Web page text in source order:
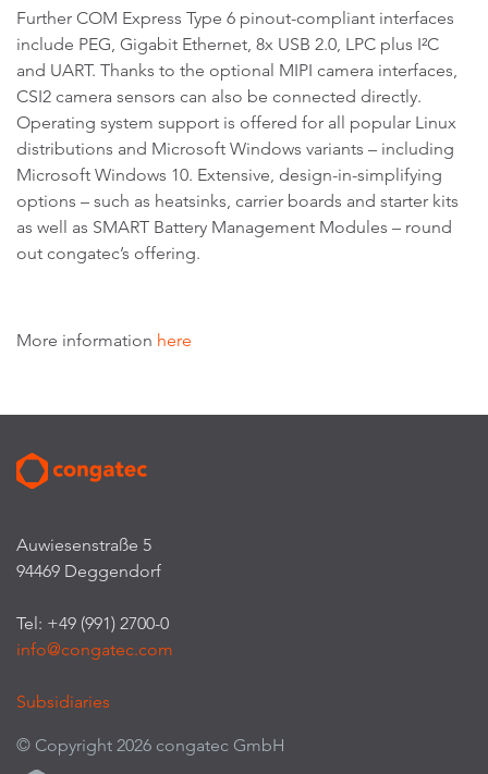
Further COM Express Type 6 pinout-compliant interfaces
include PEG, Gigabit Ethernet, 8x USB 2.0, LPC plus I²C
and UART. Thanks to the optional MIPI camera interfaces,
CSI2 camera sensors can also be connected directly.
Operating system support is offered for all popular Linux
distributions and Microsoft Windows variants – including
Microsoft Windows 10. Extensive, design-in-simplifying
options – such as heatsinks, carrier boards and starter kits
as well as SMART Battery Management Modules – round
out congatec’s offering.
More information here
Auwiesenstraße 5
94469 Deggendorf
Tel: +49 (991) 2700-0
info@congatec.com
Subsidiaries
© Copyright 2026 congatec GmbH